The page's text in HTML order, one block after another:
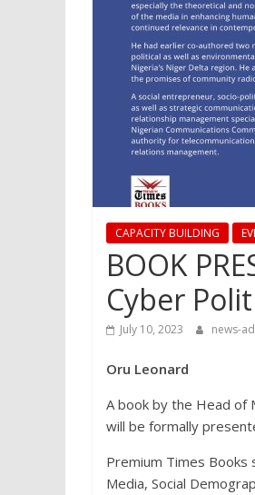
CAPACITY BUILDING
BOOK
Cyber
July 10, 2023 news-
Oru Leonard
A book by the Head of
will be formally
Premium Times Books
Media, Social